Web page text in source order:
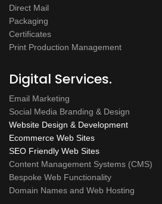
Direct Mail
Packaging
Certificates
Print Production Management
Digital Services.
Email Marketing
Social Media Branding & Design
Website Design & Development
Ecommerce Web Sites
SEO Friendly Web Sites
Content Management Systems (CMS)
Bespoke Web Functionality
Domain Names and Web Hosting